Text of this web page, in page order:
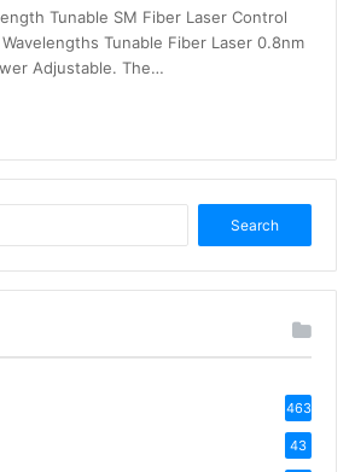
Tunable SM Fiber Laser Control
Tunable Fiber Laser 0.8nm
Adjustable. The…
e
a
r
463
43